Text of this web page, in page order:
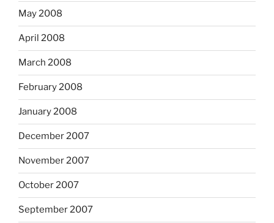
May 2008
April 2008
March 2008
February 2008
January 2008
December 2007
November 2007
October 2007
September 2007